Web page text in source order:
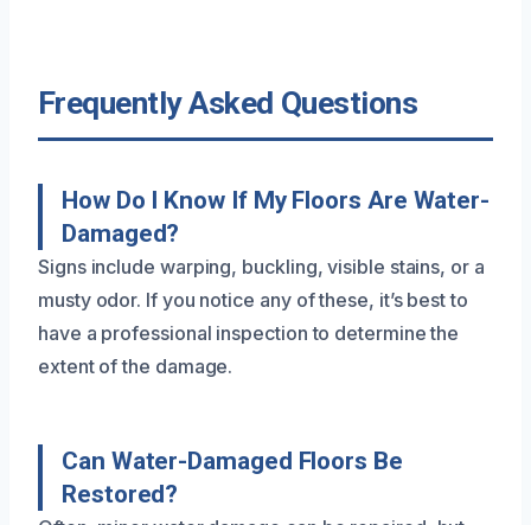
Frequently Asked Questions
How Do I Know If My Floors Are Water-
Damaged?
Signs include warping, buckling, visible stains, or a
musty odor. If you notice any of these, it’s best to
have a professional inspection to determine the
extent of the damage.
Can Water-Damaged Floors Be
Restored?